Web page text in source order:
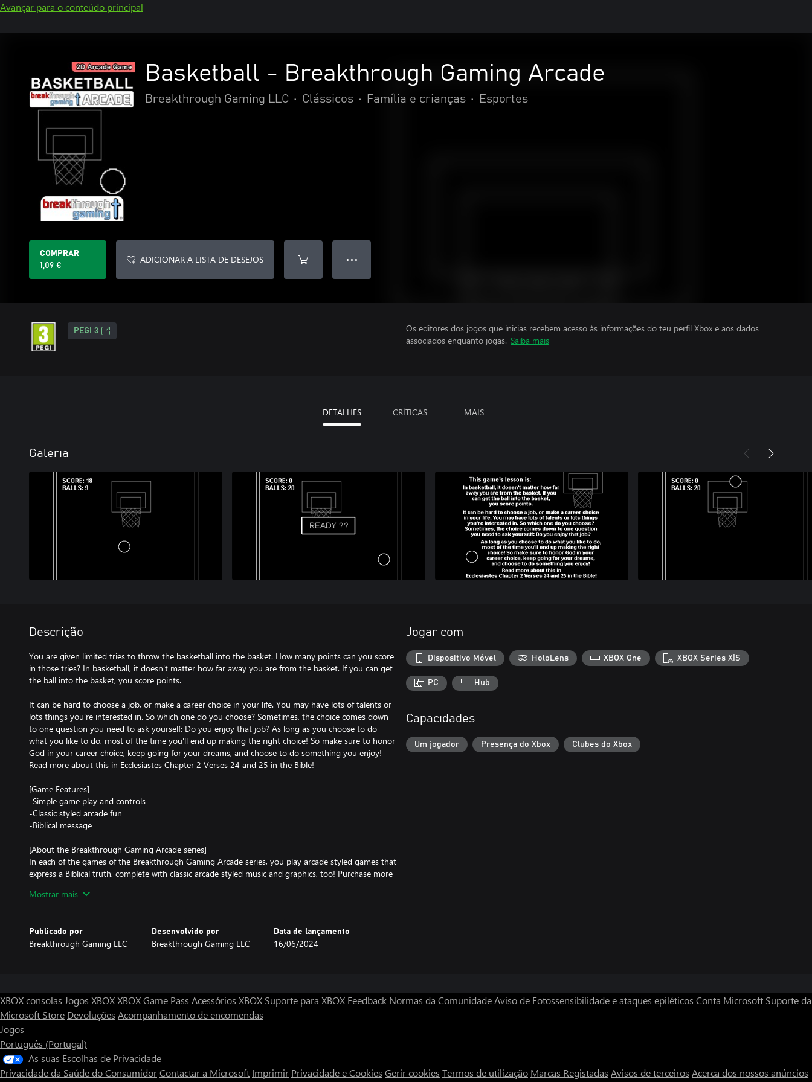
Avançar para o conteúdo principal
Basketball - Breakthrough Gaming Arcade
Breakthrough Gaming LLC • Clássicos • Família e crianças • Esportes
COMPRAR
1,09 €
ADICIONAR A LISTA DE DESEJOS ● ● ●
PEGI 3
Os editores dos jogos que inicias recebem acesso às informações do teu perfil Xbox e aos dados
associados enquanto jogas. Saiba mais
DETALHES CRÍTICAS MAIS
Galeria
Descrição
You are given limited tries to throw the basketball into the basket. How many points can you score
in those tries? In basketball, it doesn't matter how far away you are from the basket. If you can get
the ball into the basket, you score points.
It can be hard to choose a job, or make a career choice in your life. You may have lots of talents or
lots things you're interested in. So which one do you choose? Sometimes, the choice comes down
to one question you need to ask yourself: Do you enjoy that job? As long as you choose to do
what you like to do, most of the time you'll end up making the right choice! So make sure to honor
God in your career choice, keep going for your dreams, and choose to do something you enjoy!
Read more about this in Ecclesiastes Chapter 2 Verses 24 and 25 in the Bible!
[Game Features]
-Simple game play and controls
-Classic styled arcade fun
-Biblical message
[About the Breakthrough Gaming Arcade series]
In each of the games of the Breakthrough Gaming Arcade series, you play arcade styled games that
express a Biblical truth, complete with classic arcade styled music and graphics, too! Purchase more
animation, comics, and related products! Get more information about how to purchase our
products at our official website: https://www.BreakthroughGaming.com
Mostrar mais
Publicado por
Breakthrough Gaming LLC
Desenvolvido por
Breakthrough Gaming LLC
Data de lançamento
16/06/2024
Jogar com
Dispositivo Móvel HoloLens XBOX One XBOX Series X|S
PC Hub
Capacidades
Um jogador Presença do Xbox Clubes do Xbox
XBOX consolas Jogos XBOXXBOX Game Pass Acessórios XBOX Suporte para XBOX Feedback Normas da ComunidadeAviso de Fotossensibilidade e ataques epiléticos Conta Microsoft Suporte da
Microsoft Store Devoluções Acompanhamento de encomendas
Jogos
Português (Portugal)
As suas Escolhas de Privacidade
Privacidade da Saúde do ConsumidorContactar a Microsoft Imprimir Privacidade e Cookies Gerir cookies Termos de utilização Marcas Registadas Avisos de terceiros Acerca dos nossos anúncios